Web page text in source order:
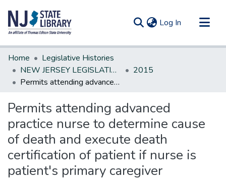
Log In (current)
Communities & Collections
All of DSpace
Statistics
Home
Legislative Histories
NEW JERSEY LEGISLATIVE HISTORIES
2015
Permits attending advanced practice nurse to determine cause of death and execute death certification of patient if nurse is patient's primary caregiver
Permits attending advanced
practice nurse to determine cause
of death and execute death
certification of patient if nurse is
patient's primary caregiver